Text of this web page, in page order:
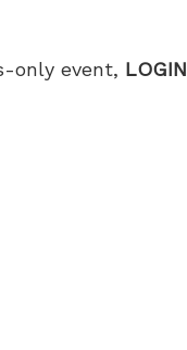
only event, LOGIN